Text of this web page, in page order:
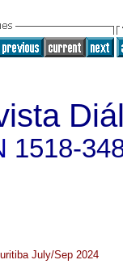
1518-
July/Sep 2024